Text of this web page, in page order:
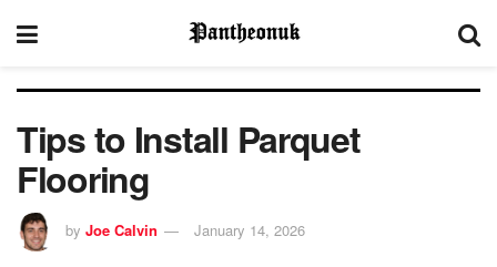
Tips to Install Parquet
Flooring
by Joe Calvin January 14, 2026